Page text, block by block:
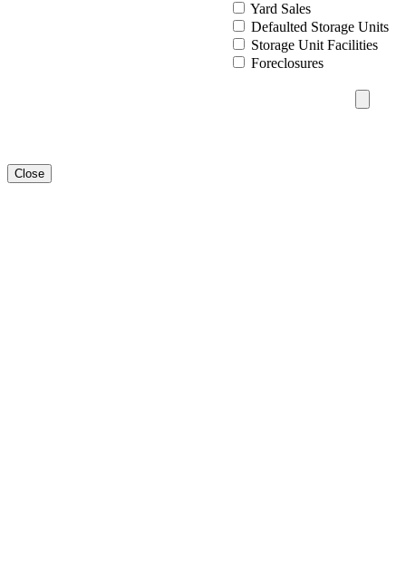
Yard Sales
Defaulted Storage Units
Storage Unit Facilities
Foreclosures
Close